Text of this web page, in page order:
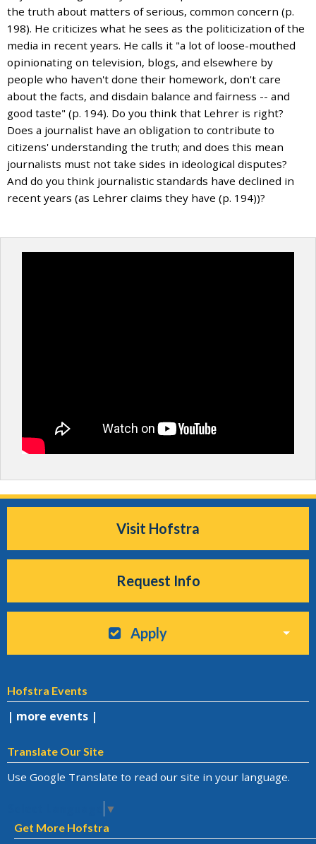
the truth about matters of serious, common concern (p.
198). He criticizes what he sees as the politicization of the
media in recent years. He calls it "a lot of loose-mouthed
opinionating on television, blogs, and elsewhere by
people who haven't done their homework, don't care
about the facts, and disdain balance and fairness -- and
good taste" (p. 194). Do you think that Lehrer is right?
Does a journalist have an obligation to contribute to
citizens' understanding the truth; and does this mean
journalists must not take sides in ideological disputes?
And do you think journalistic standards have declined in
recent years (as Lehrer claims they have (p. 194))?
Visit Hofstra
Request Info
Apply
Hofstra Events
| more events |
Translate Our Site
Use Google Translate to read our site in your language.
▼
Get More Hofstra